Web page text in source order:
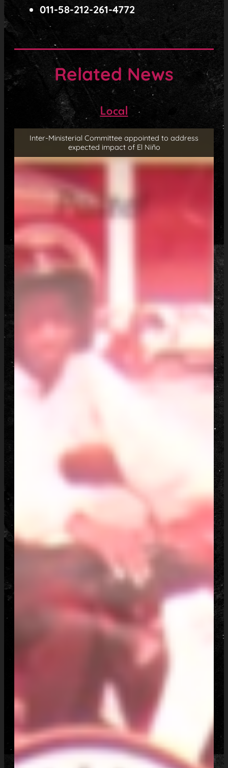
011-58-212-261-4772
Related News
Local
Inter-Ministerial Committee appointed to address
expected impact of El Niño